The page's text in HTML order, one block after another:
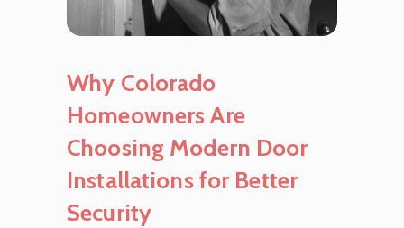
Why Colorado
Homeowners Are
Choosing Modern Door
Installations for Better
Security